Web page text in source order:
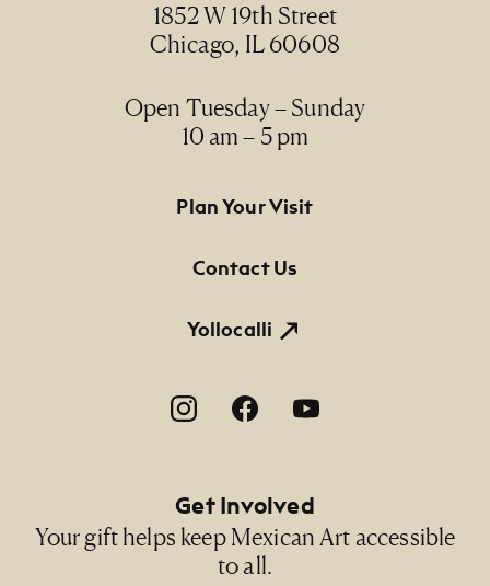
imagen digital y panel de conservación
NMMA Permanent Collection, 2013.132, Gift of
1852 W 19th Street
Chicago, IL 60608
Open Tuesday – Sunday
10 am – 5 pm
Footer Primary Navigation
Plan Your Visit
Contact Us
Yollocalli
Footer Social Navigation
Get Involved
Your gift helps keep Mexican Art accessible
to all.